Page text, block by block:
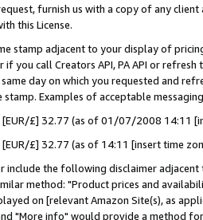
furnish us with a copy of any
this License.
stamp adjacent to your display of
if you call Creators API, PA API or
day on which you requested and
Examples of acceptable
[EUR/£] 32.77 (as of 01/07/2008 14:11
[EUR/£] 32.77 (as of 14:11 [insert time
include the following disclaimer
method: "Product prices and
on [relevant Amazon Site(s), as
"More info" would provide a method